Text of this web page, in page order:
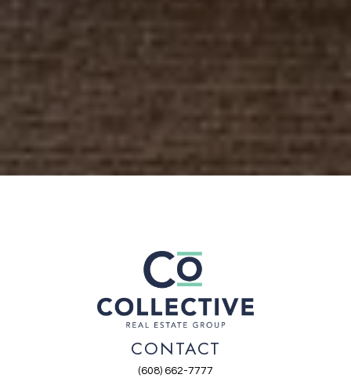
CONTACT
(608) 662-7777